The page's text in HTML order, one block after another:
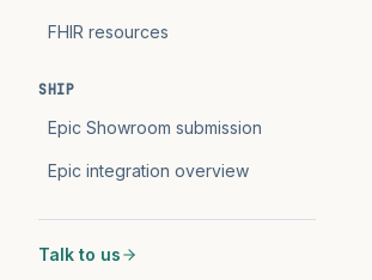
FHIR resources
SHIP
Epic Showroom submission
Epic integration overview
Talk to us